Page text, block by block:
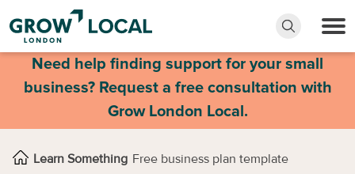
Need help finding support for your small
business? Request a free consultation with
Grow London Local.
Learn Something Free business plan template